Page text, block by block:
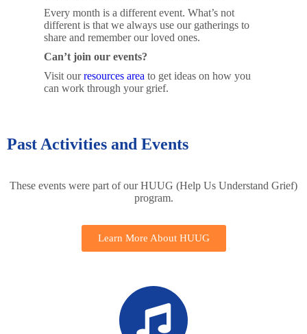
Every month is a different event. What’s not
different is that we always use our gatherings to
share and remember our loved ones.
Can’t join our events?
Visit ourresources area to get ideas on how you
can work through your grief.
Past Activities and Events
These events were part of our HUUG (Help Us Understand Grief)
program.
Learn More About HUUG